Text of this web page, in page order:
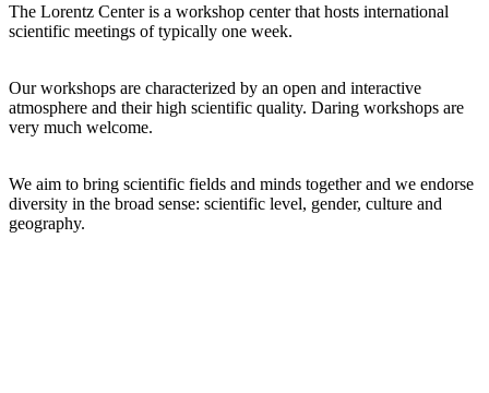
The Lorentz Center is a workshop center that hosts international
scientific meetings of typically one week.
Our workshops are characterized by an open and interactive
atmosphere and their high scientific quality. Daring workshops are
very much welcome.
We aim to bring scientific fields and minds together and we endorse
diversity in the broad sense: scientific level, gender, culture and
geography.